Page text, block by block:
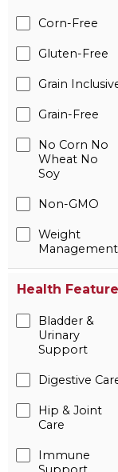
Corn-Free
Gluten-Free
Grain
Grain-Free
No Corn No
Wheat No
Soy
Non-GMO
Weight
Management
Health Feature
Bladder &
Urinary
Support
Digestive
Hip & Joint
Care
Immune